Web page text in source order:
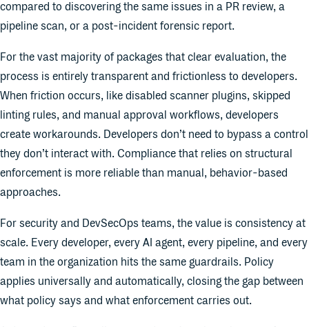
compared to discovering the same issues in a PR review, a
pipeline scan, or a post-incident forensic report.
For the vast majority of packages that clear evaluation, the
process is entirely transparent and frictionless to developers.
When friction occurs, like disabled scanner plugins, skipped
linting rules, and manual approval workflows, developers
create workarounds. Developers don’t need to bypass a control
they don’t interact with. Compliance that relies on structural
enforcement is more reliable than manual, behavior-based
approaches.
For security and DevSecOps teams, the value is consistency at
scale. Every developer, every AI agent, every pipeline, and every
team in the organization hits the same guardrails. Policy
applies universally and automatically, closing the gap between
what policy says and what enforcement carries out.